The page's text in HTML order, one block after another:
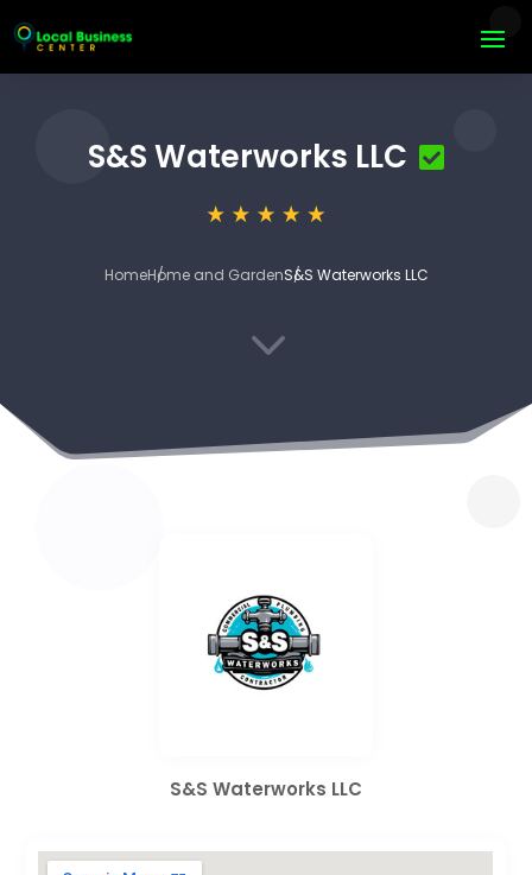
S&S Waterworks LLC
HomeHome and GardenS&S Waterworks LLC
3
S&S Waterworks LLC